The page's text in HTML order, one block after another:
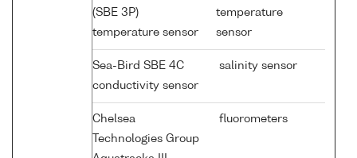
(SBE 3P)
temperature sensor
temperature
sensor
Sea-Bird SBE 4C
conductivity sensor
salinity sensor
Chelsea
Technologies Group
fluorometers